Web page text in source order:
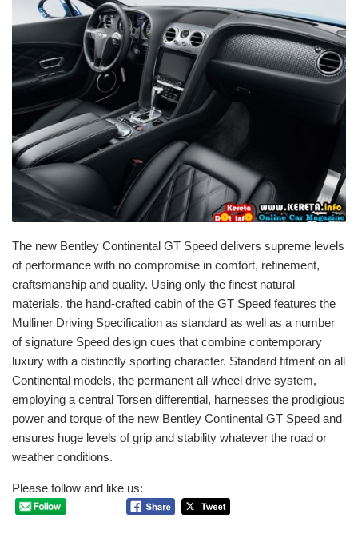
The new Bentley Continental GT Speed delivers supreme levels
of performance with no compromise in comfort, refinement,
craftsmanship and quality. Using only the finest natural
materials, the hand-crafted cabin of the GT Speed features the
Mulliner Driving Specification as standard as well as a number
of signature Speed design cues that combine contemporary
luxury with a distinctly sporting character. Standard fitment on all
Continental models, the permanent all-wheel drive system,
employing a central Torsen differential, harnesses the prodigious
power and torque of the new Bentley Continental GT Speed and
ensures huge levels of grip and stability whatever the road or
weather conditions.
Please follow and like us: